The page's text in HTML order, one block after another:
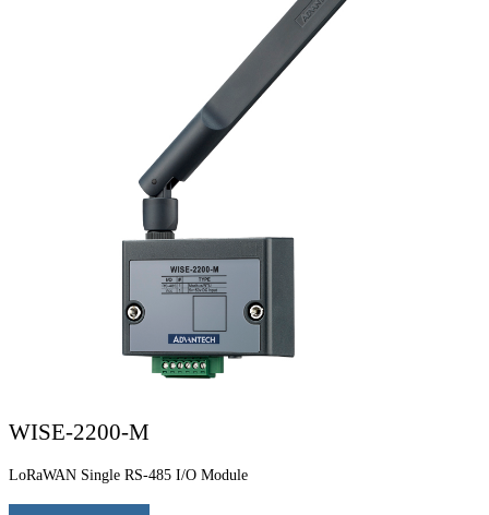
WISE-2200-M
LoRaWAN Single RS-485 I/O Module